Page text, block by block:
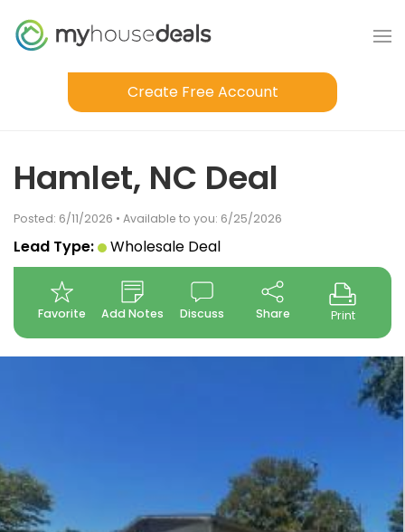
Create Free Account
Hamlet, NC Deal
Posted: 6/11/2026 • Available to you: 6/25/2026
Lead Type: Wholesale Deal
Favorite Add Notes Discuss Share Print